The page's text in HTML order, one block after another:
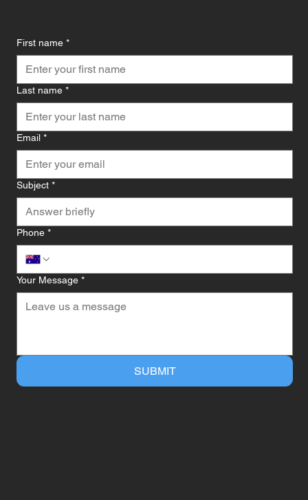
First name *
Last name *
Email *
Subject *
Phone *
Your Message *
SUBMIT